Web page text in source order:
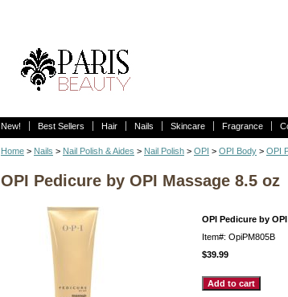
New! Best Sellers Hair Nails Skincare Fragrance
Home > Nails > Nail Polish & Aides > Nail Polish > OPI > OPI Body > OPI
OPI Pedicure by OPI Massage 8.5 oz
OPI Pedicure by
Item#: OpiPM805B
$39.99